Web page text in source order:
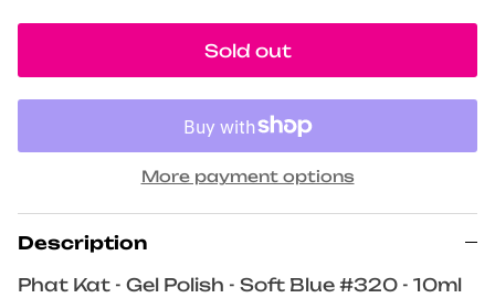
Sold out
More payment options
Description
Phat Kat - Gel Polish - Soft Blue #320 - 10ml